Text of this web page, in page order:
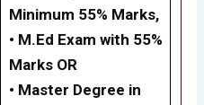
Minimum 55% Marks,
• M.Ed Exam with 55%
Marks OR
• Master Degree in